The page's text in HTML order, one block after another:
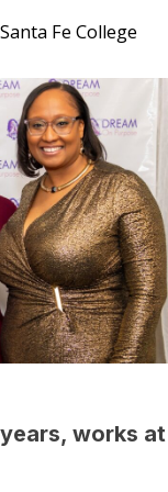
Fe College
works at